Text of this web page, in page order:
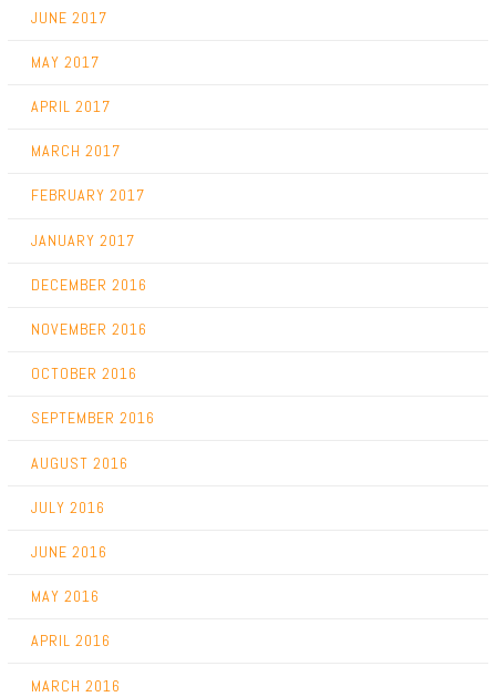
JUNE 2017
MAY 2017
APRIL 2017
MARCH 2017
FEBRUARY 2017
JANUARY 2017
DECEMBER 2016
NOVEMBER 2016
OCTOBER 2016
SEPTEMBER 2016
AUGUST 2016
JULY 2016
JUNE 2016
MAY 2016
APRIL 2016
MARCH 2016